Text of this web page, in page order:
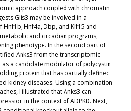
approach coupled with chromatin
Glis3 may be involved in a
Hnf4a, Dbp, and Klf15 and
and circadian programs,
phenotype. In the second part of
Anks3 from the transcriptomic
as a candidate modulator of polycystin
protein that has partially defined
kidney diseases. Using a combination
I illustrated that Anks3 can
in the context of ADPKD. Next,